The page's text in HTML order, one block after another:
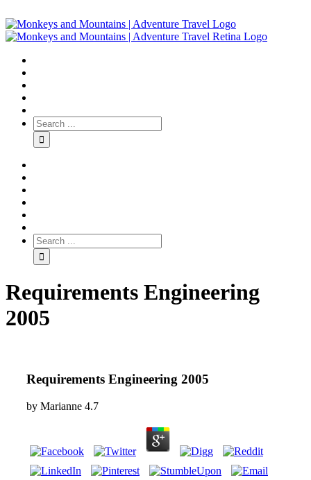
Requirements Engineering
2005
Requirements Engineering 2005
by Marianne 4.7